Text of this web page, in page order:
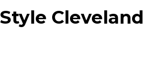
Cleveland